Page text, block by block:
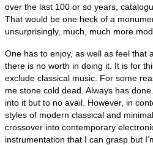
over the last 100 or so years,
That would be one heck of a
unsurprisingly, much, much more
One has to enjoy, as well as feel that
there is no worth in doing it. It is for
exclude classical music. For some
me stone cold dead. Always has
into it but to no avail. However, in
styles of modern classical and
crossover into contemporary
instrumentation that I can grasp but